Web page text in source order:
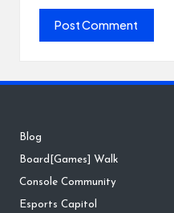
Blog
Board[Games] Walk
Console Community
Esports Capitol